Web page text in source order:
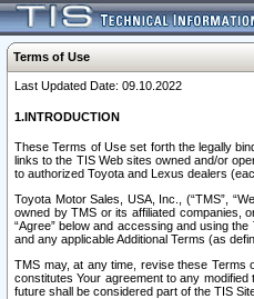
Terms of Use
Last Updated Date: 09.10.2022
1.INTRODUCTION
These Terms of Use set forth the legally
links to the TIS Web sites owned and/or
to authorized Toyota and Lexus dealers
Toyota Motor Sales, USA, Inc., (“TMS”,
owned by TMS or its affiliated companies,
“Agree” below and accessing and using
and any applicable Additional Terms (as
TMS may, at any time, revise these Terms
constitutes Your agreement to any
future shall be considered part of the TIS